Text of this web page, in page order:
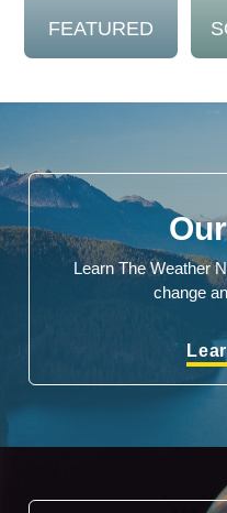
FEATURED
Learn The Weather
change